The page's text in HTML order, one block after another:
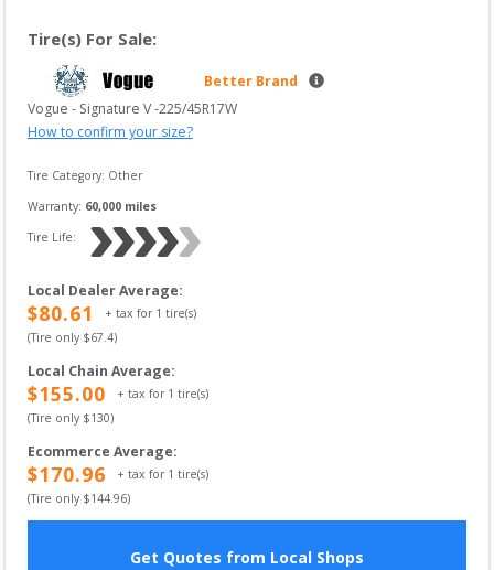
Tire(s) For Sale:
Better Brand
Vogue - Signature V -225/45R17W
How to confirm your size?
Tire Category: Other
Warranty: 60,000 miles
Tire Life:
Local Dealer Average:
$80.61 + tax for 1 tire(s)
(Tire only $67.4)
Local Chain Average:
$155.00 + tax for 1 tire(s)
(Tire only $130)
Ecommerce Average:
$170.96 + tax for 1 tire(s)
(Tire only $144.96)
Get Quotes from Local Shops